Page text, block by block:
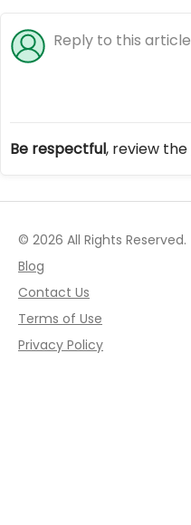
Be respectful, review the
© 2026 All Rights Reserved.
Blog
Contact Us
Terms of Use
Privacy Policy